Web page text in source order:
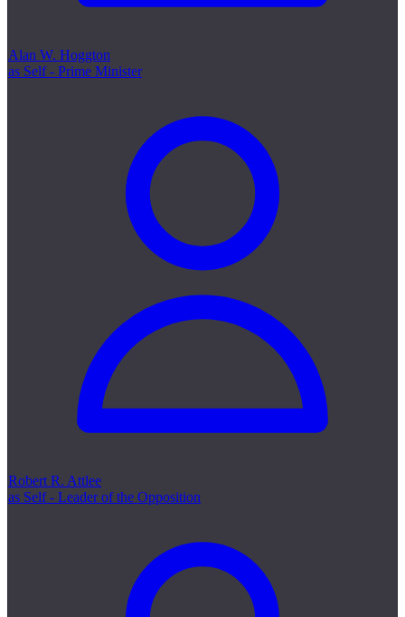
Alan W. Hoggton
as Self - Prime Minister
Robert R. Attlee
as Self - Leader of the Opposition